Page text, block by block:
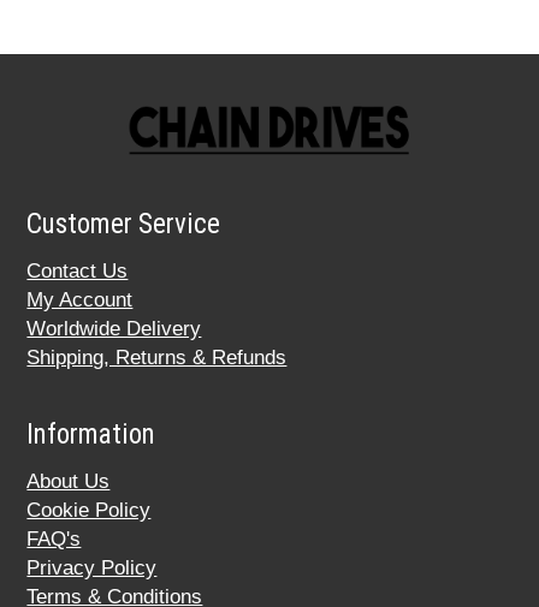
Customer Service
Contact Us
My Account
Worldwide Delivery
Shipping, Returns & Refunds
Information
About Us
Cookie Policy
FAQ's
Privacy Policy
Terms & Conditions